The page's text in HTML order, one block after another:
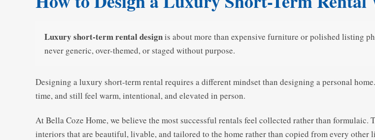
Luxury short-term rental designis about more than expensive furniture or polished listing
never generic, over-themed, or staged without purpose.
Designing a luxury short-term rental requires a different mindset than designing a personal
time, and still feel warm, intentional, and elevated in person.
At Bella Coze Home, we believe the most successful rentals feel collected rather than formulaic.
interiors that are beautiful, livable, and tailored to the home rather than copied from every other